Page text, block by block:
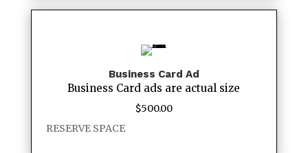
Business Card Ad
Business Card ads are actual size
$500.00
RESERVE SPACE